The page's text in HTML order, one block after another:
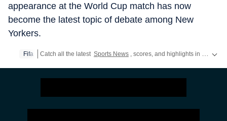
appearance at the World Cup match has now
become the latest topic of debate among New
Yorkers.
Fifa Catch all the latest Sports News , scores, and highlights in one place. Stay updated with real-time coverage of your favorite games and athletes along with